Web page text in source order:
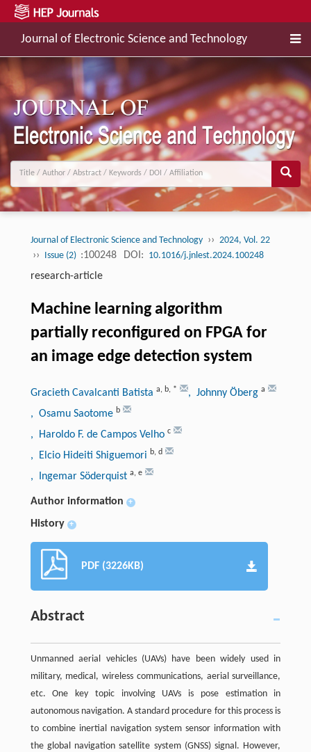
Journal of Electronic Science and Technology
Journal of Electronic Science and Technology ›› 2024, Vol. 22
›› Issue (2) :100248 DOI: 10.1016/j.jnlest.2024.100248
research-article
Machine learning algorithm
partially reconfigured on FPGA for
an image edge detection system
Gracieth Cavalcanti Batista a, b, * , Johnny Öberg a
, Osamu Saotome b
, Haroldo F. de Campos Velho c
, Elcio Hideiti Shiguemori b, d
, Ingemar Söderquist a, e
Author information +
History +
PDF (3226KB)
Abstract
Unmanned aerial vehicles (UAVs) have been widely used in
military, medical, wireless communications, aerial surveillance,
etc. One key topic involving UAVs is pose estimation in
autonomous navigation. A standard procedure for this process is
to combine inertial navigation system sensor information with
the global navigation satellite system (GNSS) signal. However,